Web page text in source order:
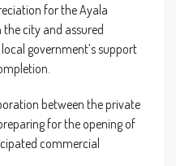
for the Ayala
city and assured
government’s support
between the private
for the opening of
commercial